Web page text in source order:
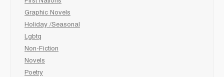
Graphic Novels
Holiday /Seasonal
Lgbtq
Non-Fiction
Novels
Poetry